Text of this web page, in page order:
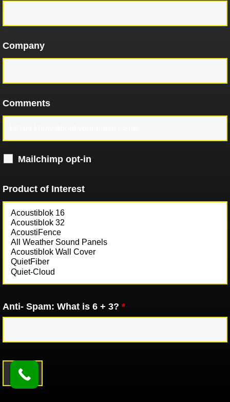
Company
Comments
Mailchimp opt-in
Product of Interest
Anti- Spam: What is 6 + 3? *